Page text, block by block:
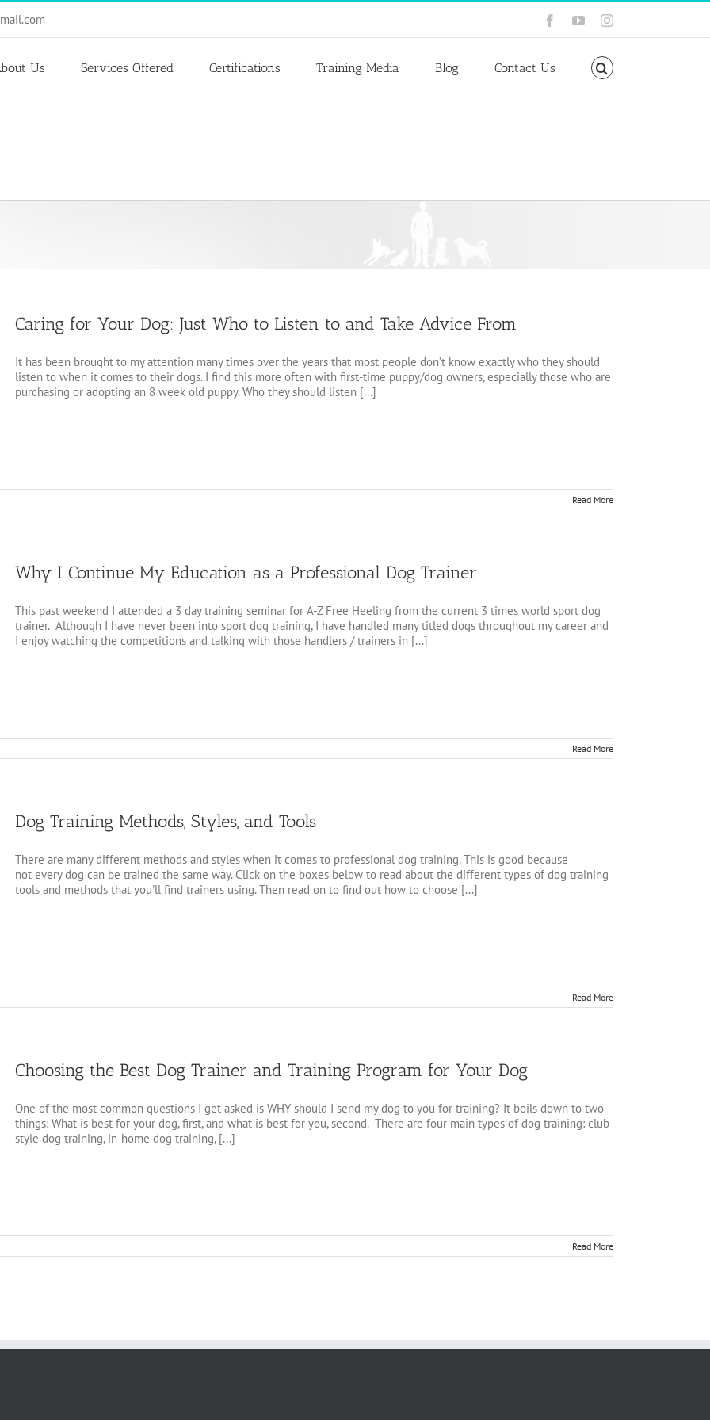
FacebookYouTubeInstagram
Us Services Offered Certifications Training Media Blog Contact Us
Caring for Your Dog: Just Who to Listen to and Take Advice From
It has been brought to my attention many times over the years that most people don’t know exactly who they should
listen to when it comes to their dogs. I find this more often with first-time puppy/dog owners, especially those who are
purchasing or adopting an 8 week old puppy. Who they should listen [...]
Read More
Why I Continue My Education as a Professional Dog Trainer
This past weekend I attended a 3 day training seminar for A-Z Free Heeling from the current 3 times world sport dog
trainer. Although I have never been into sport dog training, I have handled many titled dogs throughout my career and
I enjoy watching the competitions and talking with those handlers / trainers in [...]
Read More
Dog Training Methods, Styles, and Tools
There are many different methods and styles when it comes to professional dog training. This is good because
not every dog can be trained the same way. Click on the boxes below to read about the different types of dog training
tools and methods that you'll find trainers using. Then read on to find out how to choose [...]
Read More
Choosing the Best Dog Trainer and Training Program for Your Dog
One of the most common questions I get asked is WHY should I send my dog to you for training? It boils down to two
things: What is best for your dog, first, and what is best for you, second. There are four main types of dog training: club
style dog training, in-home dog training, [...]
Read More